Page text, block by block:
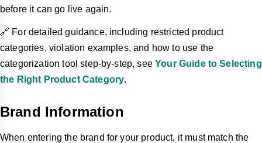
before it can go live again.
🔗 For detailed guidance, including restricted product
categories, violation examples, and how to use the
categorization tool step-by-step, seeYour Guide to Selecting
the Right Product Category.
Brand Information
When entering the brand for your product, it must match the